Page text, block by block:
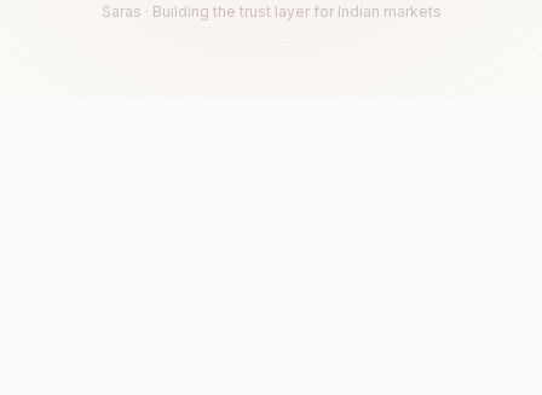
Saras · Building the trust layer for Indian markets